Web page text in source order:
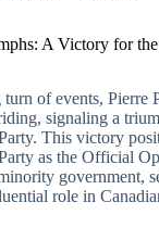
A Victory for
of events, Pierre
signaling a
This victory
as the Official
government,
role in